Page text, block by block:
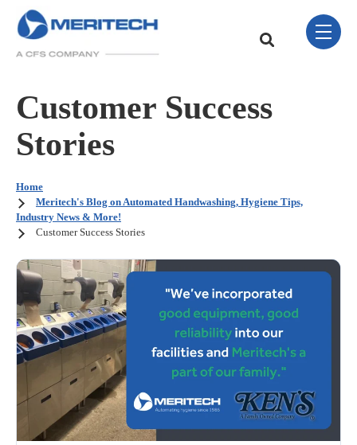
Skip Navigation Menu
This is a search field
toggle
Customer Success
Stories
Home
Meritech's Blog on Automated Handwashing, Hygiene Tips,
Industry News & More!
Customer Success Stories